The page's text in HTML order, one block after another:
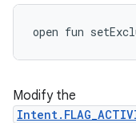
open fun
Modify the